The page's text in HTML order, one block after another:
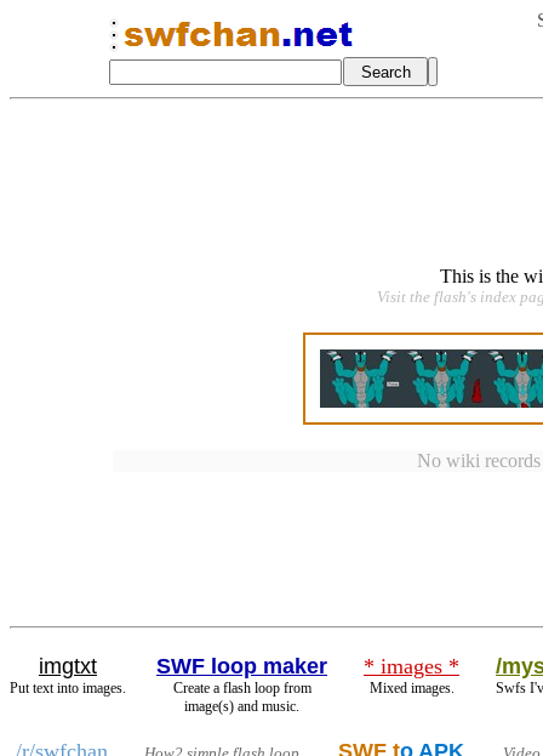
This is the
Visit the flash's index
No wiki
imgtxt
Put text into images.
SWF loop maker
Create a flash loop from
image(s) and music.
* images *
Mixed images.
/
Swfs
/r/swfchan SWF to APK